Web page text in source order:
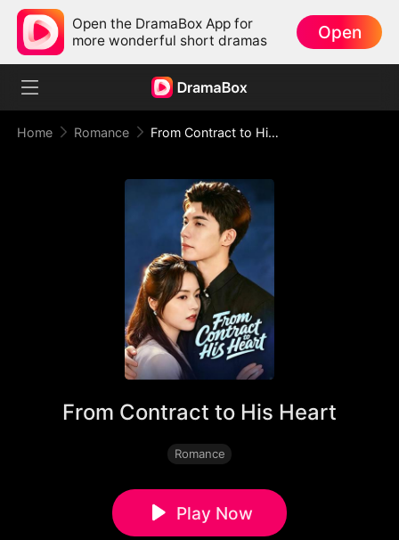
Open the DramaBox App for
more wonderful short dramas
Open
Home Romance From Contract to His Heart
From Contract to His Heart
Romance
Play Now